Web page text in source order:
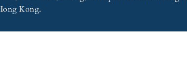
Kong.